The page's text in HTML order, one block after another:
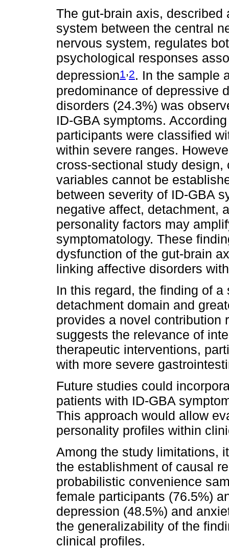
The gut-brain axis,
system between the central
nervous system, regulates
psychological responses
depression1 ,2. In the sample
predominance of depressive
disorders (24.3%) was
ID-GBA symptoms.
participants were classified
within severe ranges.
cross-sectional study
variables cannot be
between severity of ID-GBA
negative affect, detachment,
personality factors may
symptomatology. These
dysfunction of the gut-brain
linking affective disorders
In this regard, the finding of
detachment domain and
provides a novel contribution
suggests the relevance of
therapeutic interventions,
with more severe
Future studies could
patients with ID-GBA
This approach would allow
personality profiles within
Among the study limitations,
the establishment of causal
probabilistic convenience
female participants (76.5%)
depression (48.5%) and
the generalizability of the
clinical profiles.